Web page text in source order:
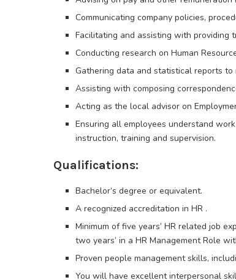
Communicating company policies,
Facilitating and assisting with providing
Conducting research on Human
Gathering data and statistical reports to
Assisting with composing
Acting as the local advisor on
Ensuring all employees understand
instruction, training and supervision.
Qualifications:
Bachelor’s degree or equivalent.
A recognized accreditation in HR .
Minimum of five years’ HR related job
two years’ in a HR Management Role
Proven people management skills,
You will have excellent interpersonal